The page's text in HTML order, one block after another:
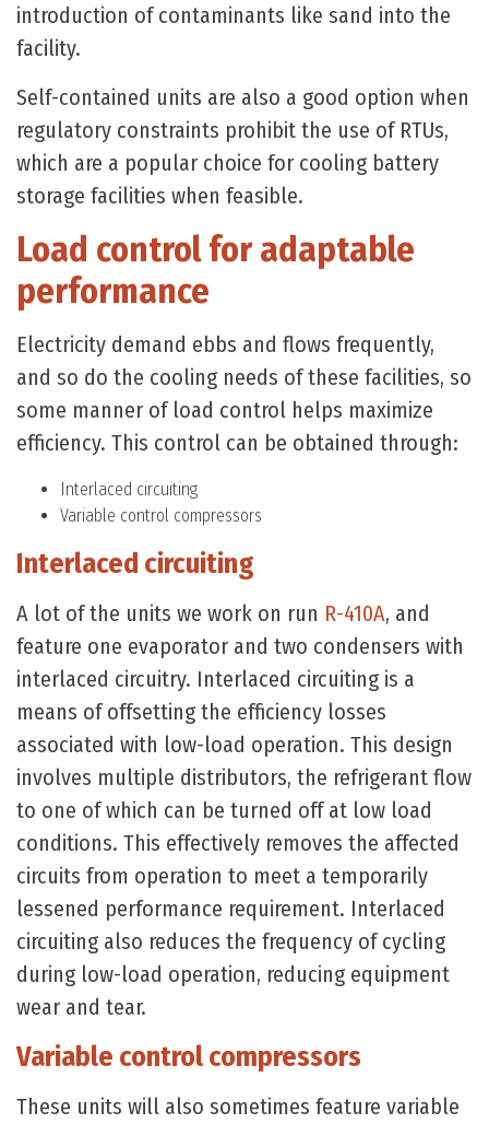
introduction of contaminants like sand into the
facility.
Self-contained units are also a good option when
regulatory constraints prohibit the use of RTUs,
which are a popular choice for cooling battery
storage facilities when feasible.
Load control for adaptable
performance
Electricity demand ebbs and flows frequently,
and so do the cooling needs of these facilities, so
some manner of load control helps maximize
efficiency. This control can be obtained through:
Interlaced circuiting
Variable control compressors
Interlaced circuiting
A lot of the units we work on run R-410A, and
feature one evaporator and two condensers with
interlaced circuitry. Interlaced circuiting is a
means of offsetting the efficiency losses
associated with low-load operation. This design
involves multiple distributors, the refrigerant flow
to one of which can be turned off at low load
conditions. This effectively removes the affected
circuits from operation to meet a temporarily
lessened performance requirement. Interlaced
circuiting also reduces the frequency of cycling
during low-load operation, reducing equipment
wear and tear.
Variable control compressors
These units will also sometimes feature variable